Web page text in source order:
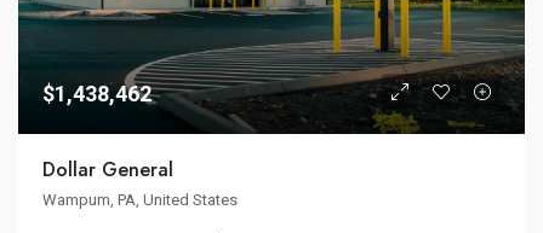
$1,438,462
Dollar General
Wampum, PA, United States